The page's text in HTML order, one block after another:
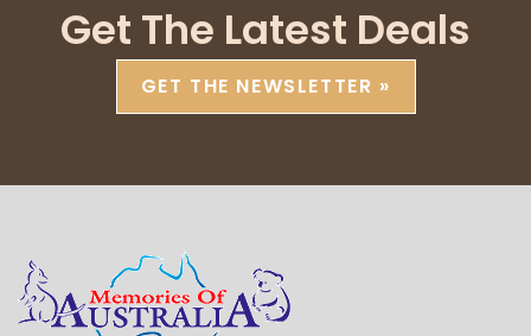
Get The Latest Deals
GET THE NEWSLETTER »